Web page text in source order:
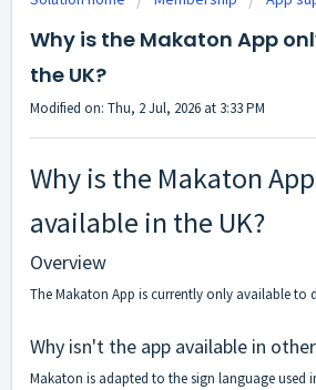
Why is the Makaton App
the UK?
Modified on: Thu, 2 Jul, 2026 at 3:33 PM
Why is the Makaton
available in the UK?
Overview
The Makaton App is currently only available to
Why isn't the app available in
Makaton is adapted to the sign language used